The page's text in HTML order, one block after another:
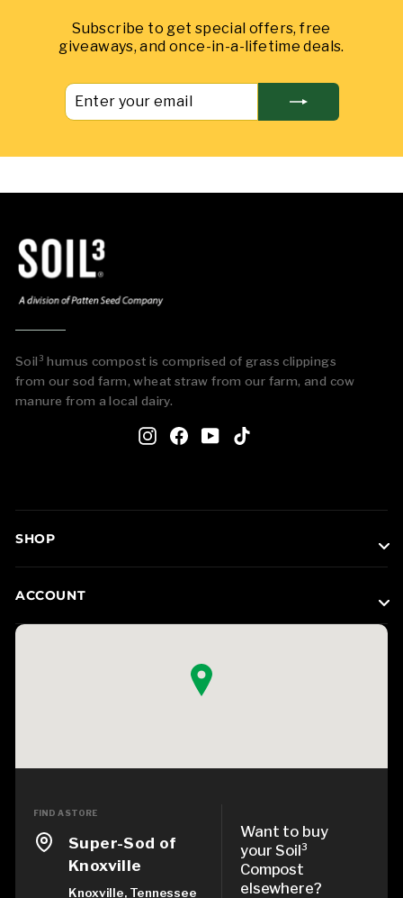
Subscribe to get special offers, free
giveaways, and once-in-a-lifetime deals.
EMAIL
Soil³ humus compost is comprised of grass clippings
from our sod farm, wheat straw from our farm, and cow
manure from a local dairy.
InstagramFacebook
YouTube
SHOP
ACCOUNT
FIND A STORE
Super-Sod of
Knoxville
Knoxville, Tennessee
Want to buy
your Soil³
Compost
elsewhere?